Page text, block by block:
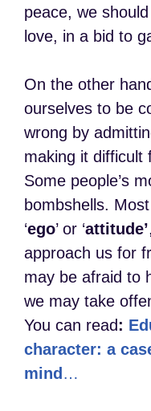
peace, we
love, in a bid to
On the other
ourselves to be
wrong by
making it difficult
Some people’s
bombshells.
‘ego’ or ‘attitude’
approach us for
may be afraid to
we may take
You can read :
character: a
mind …